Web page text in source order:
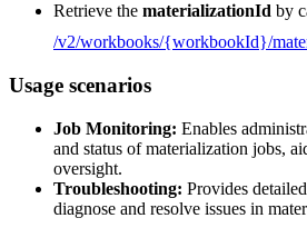
Retrieve the materializationId by
/v2/workbooks/{workbookId}/
Usage scenarios
Job Monitoring: Enables
and status of materialization jobs,
oversight.
Troubleshooting: Provides
diagnose and resolve issues in